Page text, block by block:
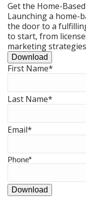
Get the Home-
Launching a home-
the door to a
to start, from
marketing
Download
First Name*
Last Name*
Email*
Phone*
Download